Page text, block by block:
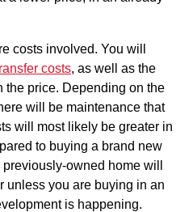
costs involved. You will
costs, as well as the
the price. Depending on the
will be maintenance that
will most likely be greater in
to buying a brand new
owned home will
unless you are buying in an
is happening.